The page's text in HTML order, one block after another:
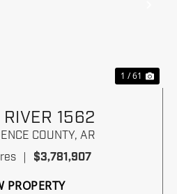
1 / 61
1562
COUNTY, AR
| $3,781,907
PROPERTY